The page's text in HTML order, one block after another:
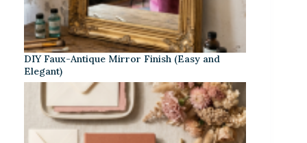
DIY Faux-Antique Mirror Finish (Easy and
Elegant)